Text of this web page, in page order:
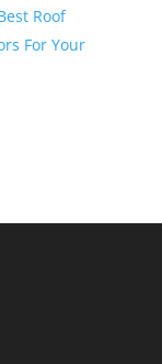
Roof
For Your